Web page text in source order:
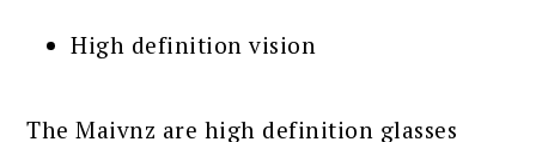
High definition vision
The Maivnz are high definition glasses